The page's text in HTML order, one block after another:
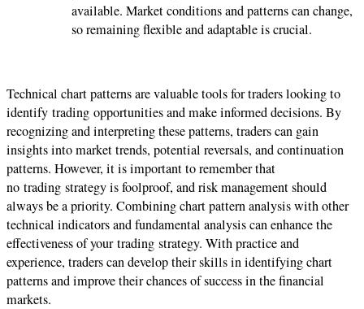
available. Market conditions and patterns can change,
so remaining flexible and adaptable is crucial.
Technical chart patterns are valuable tools for traders looking to
identify trading opportunities and make informed decisions. By
recognizing and interpreting these patterns, traders can gain
insights into market trends, potential reversals, and continuation
patterns. However, it is important to remember that
no trading strategy is foolproof, and risk management should
always be a priority. Combining chart pattern analysis with other
technical indicators and fundamental analysis can enhance the
effectiveness of yourtrading strategy. With practice and
experience, traders can develop their skills in identifying chart
patterns and improve their chances of success in the financial
markets.